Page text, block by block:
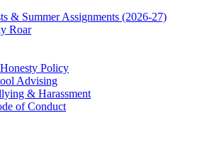
& Summer Assignments (2026-27)
Roar
Policy
Advising
& Harassment
of Conduct